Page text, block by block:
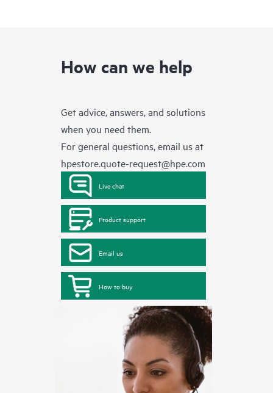
How can we help
Get advice, answers, and solutions
when you need them.
For general questions, email us at
hpestore.quote-request@hpe.com
Live chat
Product support
Email us
How to buy